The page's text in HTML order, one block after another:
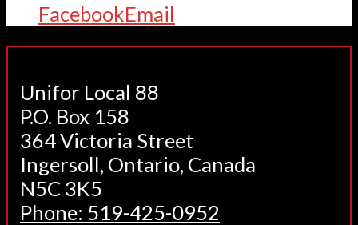
FacebookEmail
Unifor Local 88
P.O. Box 158
364 Victoria Street
Ingersoll, Ontario, Canada
N5C 3K5
Phone: 519-425-0952